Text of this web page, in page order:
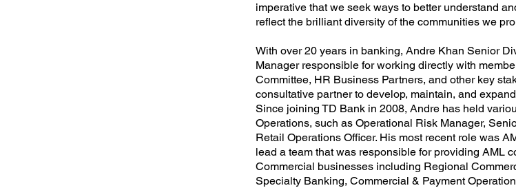
imperative that we seek ways to better understand
reflect the brilliant diversity of the communities we
With over 20 years in banking, Andre Khan Senior
Manager responsible for working directly with
Committee, HR Business Partners, and other key
consultative partner to develop, maintain, and
Since joining TD Bank in 2008, Andre has held
Operations, such as Operational Risk Manager,
Retail Operations Officer. His most recent role was
lead a team that was responsible for providing AML
Commercial businesses including Regional
Specialty Banking, Commercial & Payment